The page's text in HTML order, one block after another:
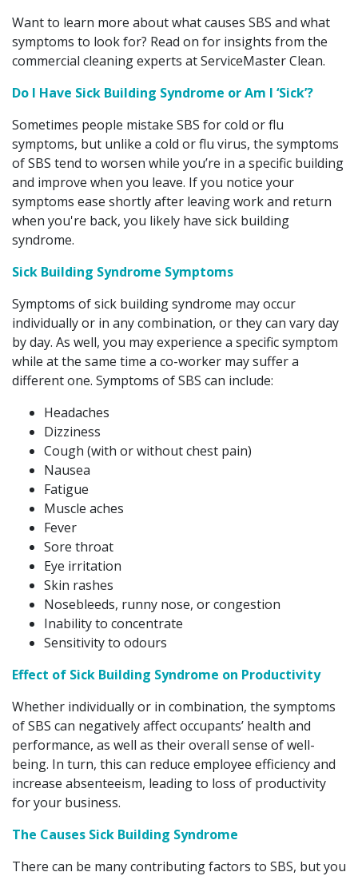
Want to learn more about what causes SBS and what
symptoms to look for? Read on for insights from the
commercial cleaning experts at ServiceMaster Clean.
Do I Have Sick Building Syndrome or Am I ‘Sick’?
Sometimes people mistake SBS for cold or flu
symptoms, but unlike a cold or flu virus, the symptoms
of SBS tend to worsen while you’re in a specific building
and improve when you leave. If you notice your
symptoms ease shortly after leaving work and return
when you're back, you likely have sick building
syndrome.
Sick Building Syndrome Symptoms
Symptoms of sick building syndrome may occur
individually or in any combination, or they can vary day
by day. As well, you may experience a specific symptom
while at the same time a co-worker may suffer a
different one. Symptoms of SBS can include:
Headaches
Dizziness
Cough (with or without chest pain)
Nausea
Fatigue
Muscle aches
Fever
Sore throat
Eye irritation
Skin rashes
Nosebleeds, runny nose, or congestion
Inability to concentrate
Sensitivity to odours
Effect of Sick Building Syndrome on Productivity
Whether individually or in combination, the symptoms
of SBS can negatively affect occupants’ health and
performance, as well as their overall sense of well-
being. In turn, this can reduce employee efficiency and
increase absenteeism, leading to loss of productivity
for your business.
The Causes Sick Building Syndrome
There can be many contributing factors to SBS, but you